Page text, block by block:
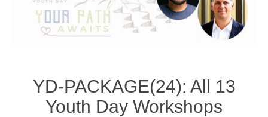
YD-PACKAGE(24): All 13
Youth Day Workshops